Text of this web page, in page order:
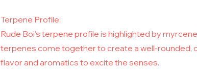
Terpene Profile:
Rude Boi’s terpene profile is highlighted by
terpenes come together to create a well-rounded,
flavor and aromatics to excite the senses.